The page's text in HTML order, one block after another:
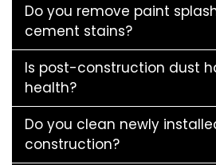
Do you remove paint
cement stains?
Is post-construction dust
health?
Do you clean newly
construction?